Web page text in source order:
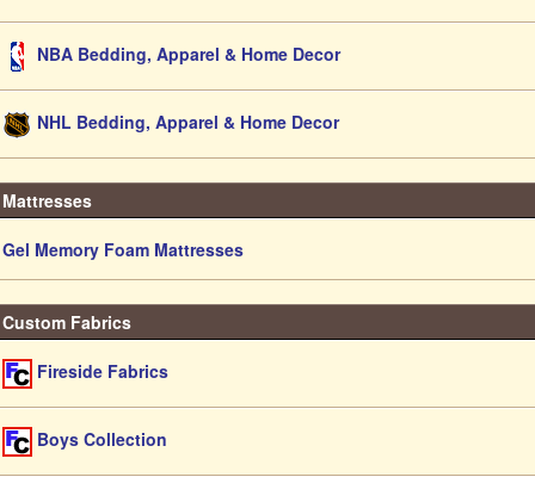
NBA Bedding, Apparel & Home Decor
NHL Bedding, Apparel & Home Decor
Mattresses
Gel Memory Foam Mattresses
Custom Fabrics
Fireside Fabrics
Boys Collection